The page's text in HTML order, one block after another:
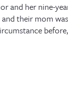
and her nine-
their mom